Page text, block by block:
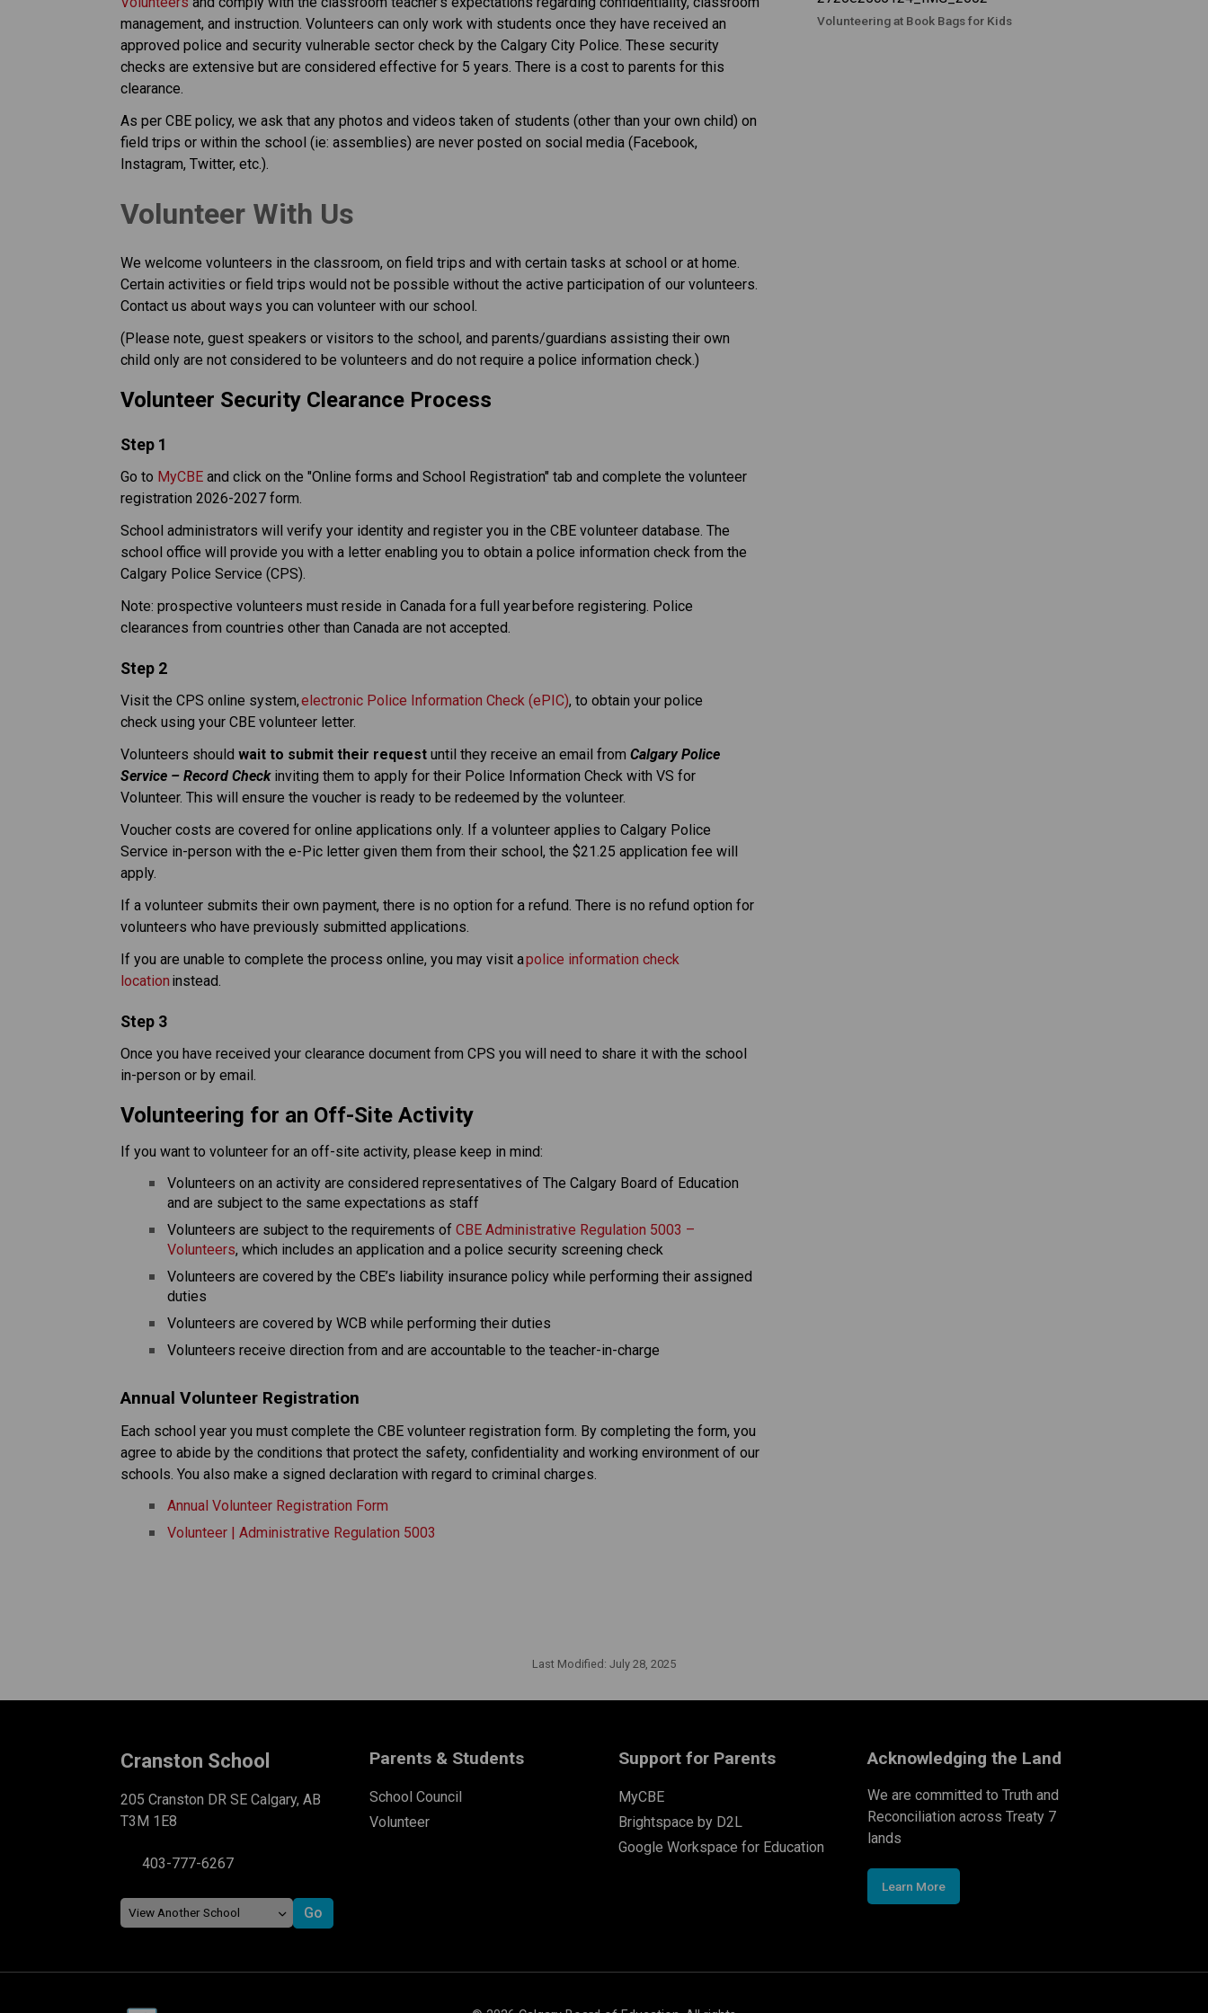
management, and instruction. Volunteers can only work with students once they have received an
approved police and security vulnerable sector check by the Calgary City Police. These security
checks are extensive but are considered effective for 5 years. There is a cost to parents for this
clearance.
As per CBE policy, we ask that any photos and videos taken of students (other than your own child) on
field trips or within the school (ie: assemblies) are never posted on social media (Facebook,
Instagram, Twitter, etc.).
​​​​​Volunteer With Us
​We welcome volunteers in the classroom, on field trips and with certain tasks at school or at home.
Certain activities or field trips would not be possible without the active participation of our volunteers.
Contact us about ways you can volunteer with our school.​
​(Please note, guest speakers or visitors to the school, and parents/guardians assisting their own
child only are not considered to be volunteers and do not require a police information check.)
Volunteer Security Clearance Process
​Step 1
Go to MyCBE and click on the "Online forms and School Registration" tab and complete the volunteer
registration 2026-2027 form.
School administrators will verify your identity and register you in the CBE volunteer database. The
school office will provide you with a letter enabling you to obtain a police information check from the
Calgary Police Service (CPS).
Note: prospective volunteers must reside in Canada for a full year before registering. Police
clearances from countries other than Canada are not accepted.
Step 2
Visit the CPS online system, electronic Police Information Check (ePIC), to obtain your police
check using your CBE volunteer letter.
Volunteers should wait to submit their request until they receive an email from Calgary Police
Service – Record Check inviting them to apply for their Police Information Check with VS for
Volunteer. This will ensure the voucher is ready to be redeemed by the volunteer.
Voucher costs are covered for online applications only. If a volunteer applies to Calgary Police
Service in-person with the e-Pic letter given them from their school, the $21.25 application fee will
apply.​
If a volunteer submits their own payment, there is no option for a refund. There is no refund option for
volunteers who have previously submitted applications.​​
If you are unable to complete the process online, you may visit a police information check
location instead.
Step 3
Once you have received your clearance document from CPS you will need to share it with the school
in-person or by email.
Volunteering for an Off-Site Activity
If you want to volunteer for an off-site activity, please keep in mind:
Volunteers on an activity are considered representatives of The Calgary Board of Education
and are subject to the same expectations as staff
Volunteers are subject to the requirements of CBE Administrative Regulation 5003 –
Volunteers, which includes an application and a police security screening check
Volunteers are covered by the CBE’s liability insurance policy while performing their assigned
duties
Volunteers are covered by WCB while performing their duties
Volunteers receive direction from and are accountable to the teacher-in-charge​​​
Annual Volunteer Registration
Each school year you must complete the CBE volunteer registration form. By completing the form, you
agree to abide by the conditions that protect the safety, confidentiality and working environment of our
schools. You also make a signed declaration with regard to criminal charges.
Annual Volunteer Registration Form
Volunteer | Administrative Regulation 5003
Volunteering at Book Bags for Kids
Last Modified: July 28, 2025
Cranston School
205 Cranston DR SE Calgary, AB
T3M 1E8
403-777-6267
Parents & Students
School Council
Volunteer
Support for Parents
MyCBE
Brightspace by D2L
Google Workspace for Education
Acknowledging the Land
We are committed to Truth and
Reconciliation across Treaty 7
lands
Learn More